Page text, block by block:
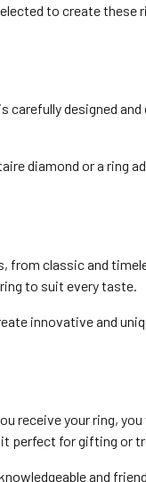
to create these
designed
diamond or a ring
from classic and
to suit every taste.
innovative and
receive your ring,
perfect for gifting or
and